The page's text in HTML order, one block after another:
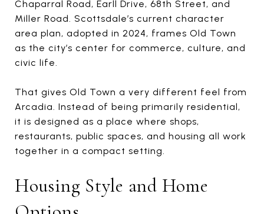
Chaparral Road, Earll Drive, 68th Street, and
Miller Road. Scottsdale’s current character
area plan, adopted in 2024, frames Old Town
as the city’s center for commerce, culture, and
civic life.
That gives Old Town a very different feel from
Arcadia. Instead of being primarily residential,
it is designed as a place where shops,
restaurants, public spaces, and housing all work
together in a compact setting.
Housing Style and Home